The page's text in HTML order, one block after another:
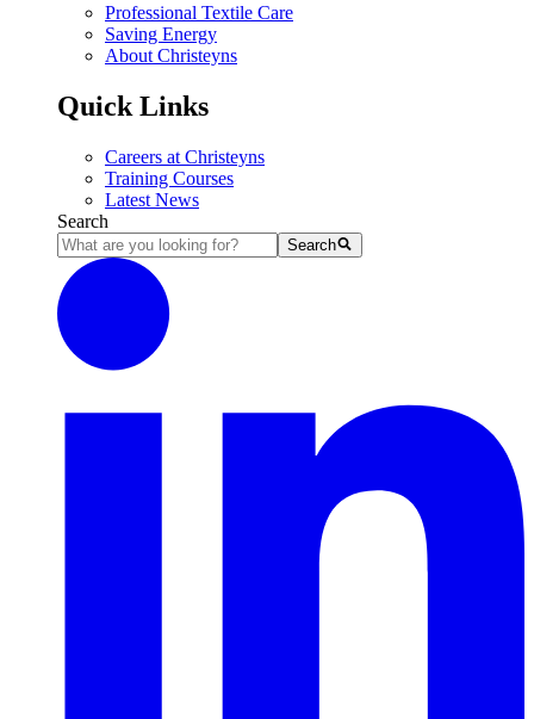
Professional Textile Care
Saving Energy
About Christeyns
Quick Links
Careers at Christeyns
Training Courses
Latest News
Search
Search